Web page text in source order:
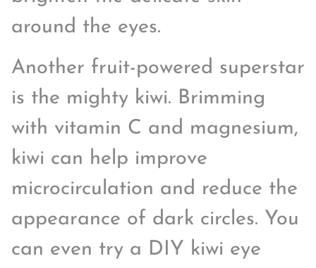
around the eyes.
Another fruit-powered superstar
is the mighty kiwi. Brimming
with vitamin C and magnesium,
kiwi can help improve
microcirculation and reduce the
appearance of dark circles. You
can even try a DIY kiwi eye